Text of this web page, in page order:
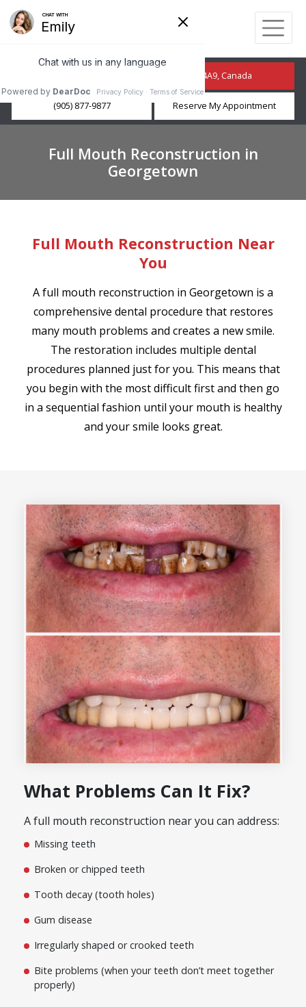
210 Guelph St, Georgetown, ON L7G 4A9, Canada
(905) 877-9877 Reserve My Appointment
Full Mouth Reconstruction in
Georgetown
Full Mouth Reconstruction Near
You
A full mouth reconstruction in Georgetown is a
comprehensive dental procedure that restores
many mouth problems and creates a new smile.
The restoration includes multiple dental
procedures planned just for you. This means that
you begin with the most difficult first and then go
in a sequential fashion until your mouth is healthy
and your smile looks great.
What Problems Can It Fix?
A full mouth reconstruction near you can address:
Missing teeth
Broken or chipped teeth
Tooth decay (tooth holes)
Gum disease
Irregularly shaped or crooked teeth
Bite problems (when your teeth don’t meet together
properly)